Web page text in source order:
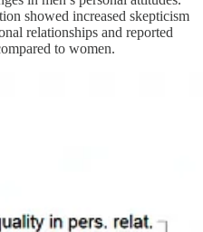
showed increased skepticism
relationships and reported
to women.